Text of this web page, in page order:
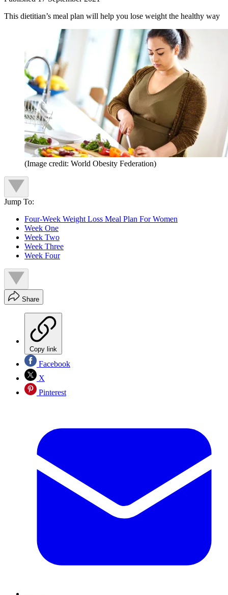
This dietitian’s meal plan will help you lose weight the healthy way
(Image credit: World Obesity Federation)
Jump To:
Four-Week Weight Loss Meal Plan For Women
Week One
Week Two
Week Three
Week Four
Share
Copy link
Facebook
X
Pinterest